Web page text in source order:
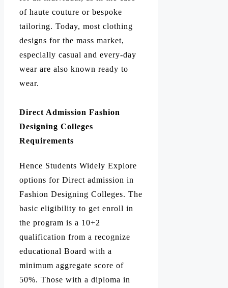
of haute couture or bespoke
tailoring. Today, most clothing
designs for the mass market,
especially casual and every-day
wear are also known ready to
wear.
Direct Admission Fashion
Designing Colleges
Requirements
Hence Students Widely Explore
options for Direct admission in
Fashion Designing Colleges. The
basic eligibility to get enroll in
the program is a 10+2
qualification from a recognize
educational Board with a
minimum aggregate score of
50%. Those with a diploma in